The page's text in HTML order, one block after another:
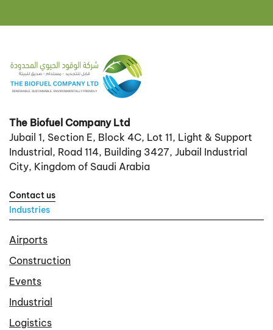
The Biofuel Company Ltd
Jubail 1, Section E, Block 4C, Lot 11, Light & Support
Industrial, Road 114, Building 3427, Jubail Industrial
City, Kingdom of Saudi Arabia
Contact us
Industries
Airports
Construction
Events
Industrial
Logistics